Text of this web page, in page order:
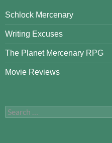
Schlock Mercenary
Writing Excuses
The Planet Mercenary RPG
Movie Reviews
Search
for: